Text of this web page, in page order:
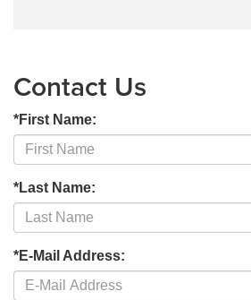
Contact Us
*First Name:
*Last Name:
*E-Mail Address: